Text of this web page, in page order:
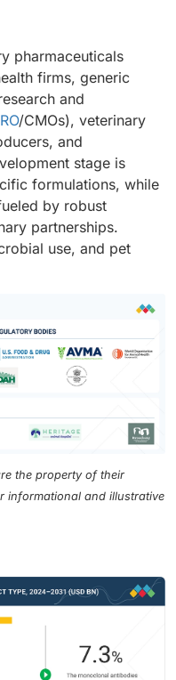
pharmaceuticals
firms, generic
and
/CMOs), veterinary
and
stage is
formulations, while
by robust
partnerships.
use, and pet
the property of their
informational and illustrative